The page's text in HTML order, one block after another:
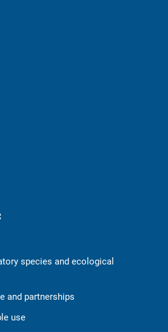
species and ecological
and partnerships
use